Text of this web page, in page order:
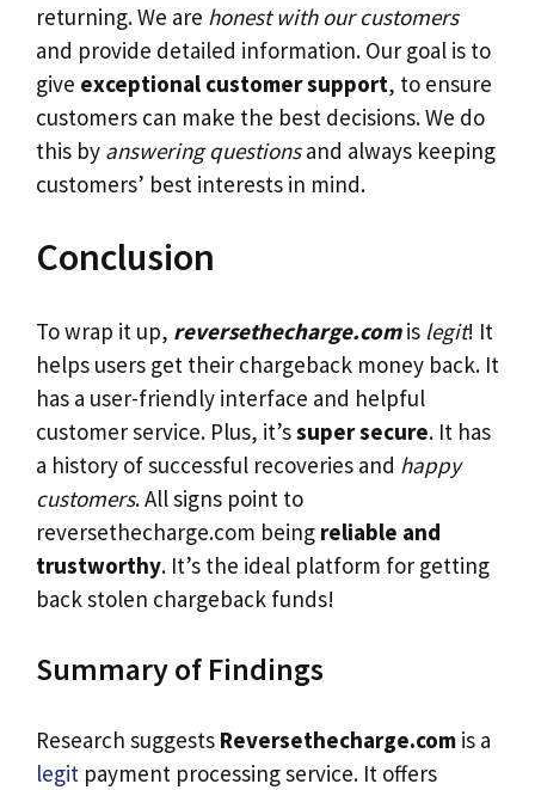
returning. We are honest with our customers
and provide detailed information. Our goal is to
give exceptional customer support, to ensure
customers can make the best decisions. We do
this by answering questionsand always keeping
customers’ best interests in mind.
Conclusion
To wrap it up, reversethecharge.comis legit! It
helps users get their chargeback money back. It
has a user-friendly interface and helpful
customer service. Plus, it’ssuper secure. It has
a history of successful recoveries and happy
customers. All signs point to
reversethecharge.com being reliable and
trustworthy. It’s the ideal platform for getting
back stolen chargeback funds!
Summary of Findings
Research suggests Reversethecharge.com is a
legit payment processing service. It offers